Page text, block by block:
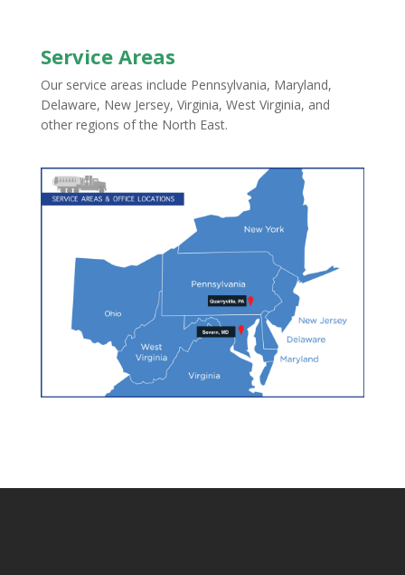
Service Areas
Our service areas include Pennsylvania, Maryland,
Delaware, New Jersey, Virginia, West Virginia, and
other regions of the North East.